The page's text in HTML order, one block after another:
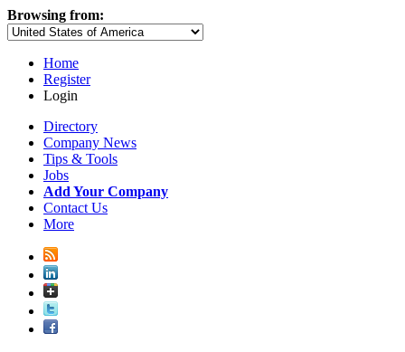
Browsing from:
Home
Register
Login
Directory
Company News
Tips & Tools
Jobs
Add Your Company
Contact Us
More